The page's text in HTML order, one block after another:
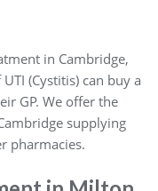
in Cambridge,
(Cystitis) can buy a
GP. We offer the
supplying
pharmacies.